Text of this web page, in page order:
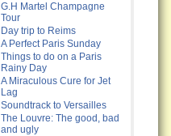
G.H Martel Champagne
Tour
Day trip to Reims
A Perfect Paris Sunday
Things to do on a Paris
Rainy Day
A Miraculous Cure for Jet
Lag
Soundtrack to Versailles
The Louvre: The good, bad
and ugly